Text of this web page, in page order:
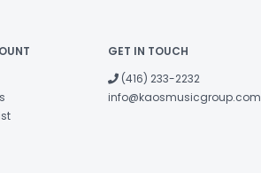
GET IN TOUCH
(416) 233-2232
info@kaosmusicgroup.com